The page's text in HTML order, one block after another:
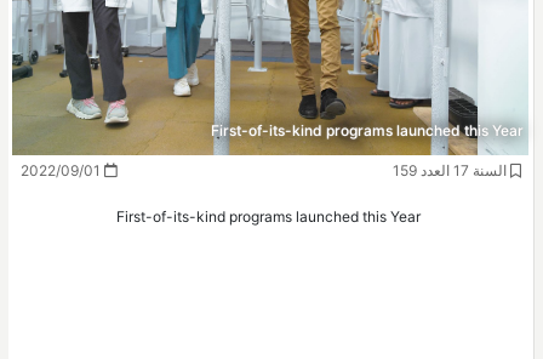
First-of-its-kind programs launched this Year
السنة 17 العدد 159
First-of-its-kind programs launched this Year